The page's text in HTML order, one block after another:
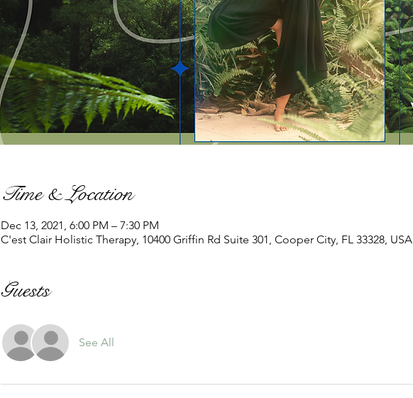
Time & Location
Dec 13, 2021, 6:00 PM – 7:30 PM
C'est Clair Holistic Therapy, 10400 Griffin Rd Suite 301, Cooper City, FL 33328, USA
Guests
See All